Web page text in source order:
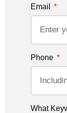
Email
Phone
What